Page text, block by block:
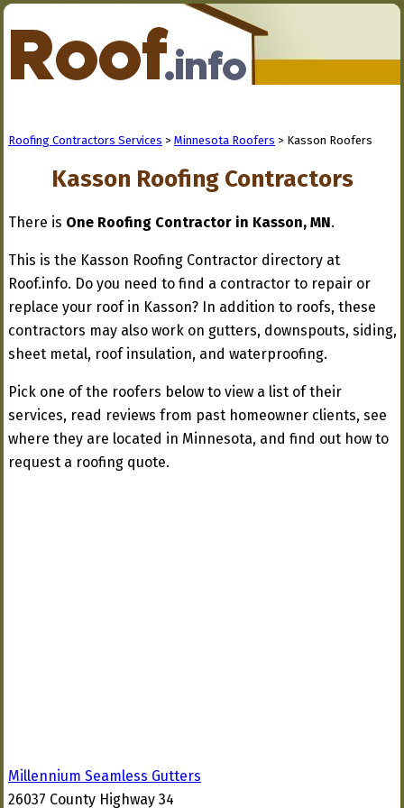
Roofing Contractors Services > Minnesota Roofers > Kasson Roofers
Kasson Roofing Contractors
There is One Roofing Contractor in Kasson, MN.
This is the Kasson Roofing Contractor directory at
Roof.info. Do you need to find a contractor to repair or
replace your roof in Kasson? In addition to roofs, these
contractors may also work on gutters, downspouts, siding,
sheet metal, roof insulation, and waterproofing.
Pick one of the roofers below to view a list of their
services, read reviews from past homeowner clients, see
where they are located in Minnesota, and find out how to
request a roofing quote.
Millennium Seamless Gutters
26037 County Highway 34